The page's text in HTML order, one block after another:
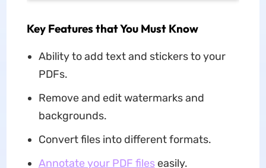
Key Features that You Must Know
Ability to add text and stickers to your
PDFs.
Remove and edit watermarks and
backgrounds.
Convert files into different formats.
Annotate your PDF fileseasily.